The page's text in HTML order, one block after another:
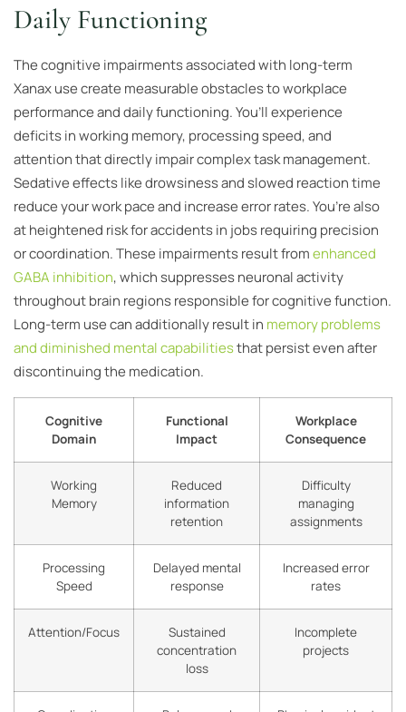
Daily Functioning
The cognitive impairments associated with long-term
Xanax use create measurable obstacles to workplace
performance and daily functioning. You’ll experience
deficits in working memory, processing speed, and
attention that directly impair complex task management.
Sedative effects like drowsiness and slowed reaction time
reduce your work pace and increase error rates. You’re also
at heightened risk for accidents in jobs requiring precision
or coordination. These impairments result fromenhanced
GABA inhibition, which suppresses neuronal activity
throughout brain regions responsible for cognitive function.
Long-term use can additionally result in memory problems
and diminished mental capabilitiesthat persist even after
discontinuing the medication.
Cognitive
Domain
Functional
Impact
Workplace
Consequence
Working
Memory
Reduced
information
retention
Difficulty
managing
assignments
Processing
Speed
Delayed mental
response
Increased error
rates
Attention/Focus
Sustained
concentration
loss
Incomplete
projects